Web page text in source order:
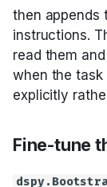
then appends
instructions.
read them
when the
explicitly
Fine-tune